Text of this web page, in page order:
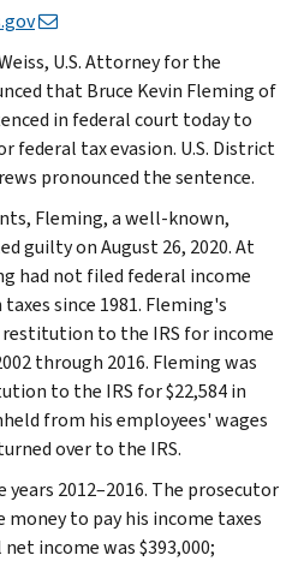
U.S. Attorney for the
that Bruce Kevin Fleming of
in federal court today to
federal tax evasion. U.S. District
pronounced the sentence.
Fleming, a well-known,
guilty on August 26, 2020. At
had not filed federal income
since 1981. Fleming's
restitution to the IRS for income
through 2016. Fleming was
to the IRS for $22,584 in
from his employees' wages
over to the IRS.
2012–2016. The prosecutor
to pay his income taxes
income was $393,000;